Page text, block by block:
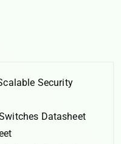
Security
Datasheet